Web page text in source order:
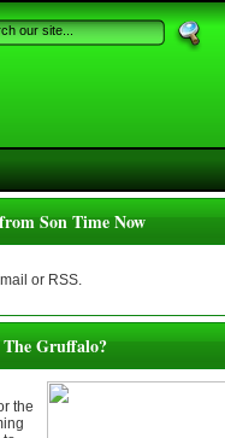
Son Time Now
or RSS.
Gruffalo?
the